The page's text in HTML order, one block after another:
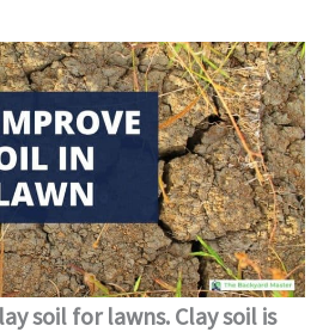
soil for lawns. Clay soil is